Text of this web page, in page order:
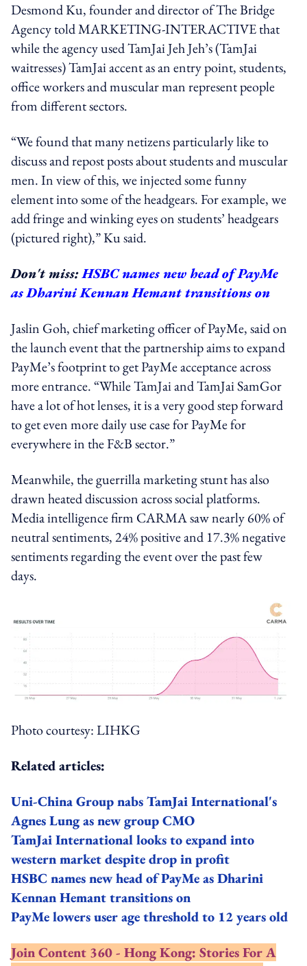
Desmond Ku, founder and director of The Bridge
Agency told MARKETING-INTERACTIVE that
while the agency used TamJai Jeh Jeh’s (TamJai
waitresses) TamJai accent as an entry point, students,
office workers and muscular man represent people
from different sectors.
“We found that many netizens particularly like to
discuss and repost posts about students and muscular
men. In view of this, we injected some funny
element into some of the headgears. For example, we
add fringe and winking eyes on students’ headgears
(pictured right),” Ku said.
Don't miss:HSBC names new head of PayMe
as Dharini Kennan Hemant transitions on
Jaslin Goh, chief marketing officer of PayMe, said on
the launch event that the partnership aims to expand
PayMe’s footprint to get PayMe acceptance across
more entrance.“While TamJai and TamJai SamGor
have a lot of hot lenses, it is a very good step forward
to get even more daily use case for PayMe for
everywhere in the F&B sector.”
Meanwhile, the guerrilla marketing stunt has also
drawn heated discussion across social platforms.
Media intelligence firm CARMA saw nearly 60% of
neutral sentiments, 24% positive and 17.3% negative
sentiments regarding the event over the past few
days.
Photo courtesy: LIHKG
Related articles:
Uni-China Group nabs TamJai International's
Agnes Lung as new group CMO
TamJai International looks to expand into
western market despite drop in profit
HSBC names new head of PayMe as Dharini
Kennan Hemant transitions on
PayMe lowers user age threshold to 12 years old
Join Content 360 - Hong Kong: Stories For A